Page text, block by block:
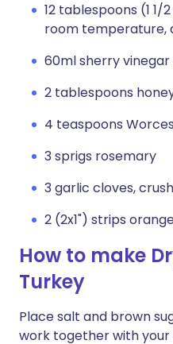
12 tablespoons (1
room temperature,
60ml sherry
2 tablespoons
4 teaspoons
3 sprigs rosemary
3 garlic cloves,
2 (2x1") strips
How to make
Turkey
Place salt and brown
work together with